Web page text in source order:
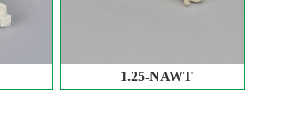
1.25-NAWT